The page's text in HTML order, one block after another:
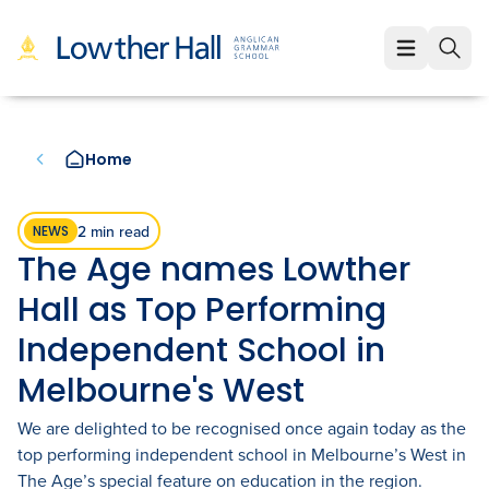
About
Our Values
Our Educators
Our VCE Results
Child Safety and Policies
Governance
Strategic Plan
Global and Local Partnerships
Learning
Early Years (K-1)
Junior School (2-6)
Senior School (7-12)
Cocurricular Life and Wellbeing
Sport
Employment
Employment
Staff Life at Lowther Hall
Professional Benefits
Qualities of a Lowther Hall Staff Member
Current Vacancies
Enrolment
Enrolment
Fees
School Tours
Scholarships
News & Events
Community
Community
Parents and Friends
LowtherLink
Login
Book a Tour
Home
NEWS 2 min read
The Age names Lowther
Hall as Top Performing
Independent School in
Melbourne's West
We are delighted to be recognised once again today as the
top performing independent school in Melbourne’s West in
The Age’s special feature on education in the region.